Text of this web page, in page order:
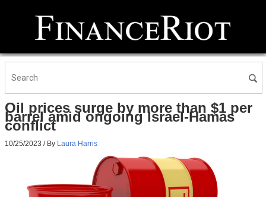
Oil prices surge by more than $1 per
barrel amid ongoing Israel-Hamas
conflict
10/25/2023 / By Laura Harris